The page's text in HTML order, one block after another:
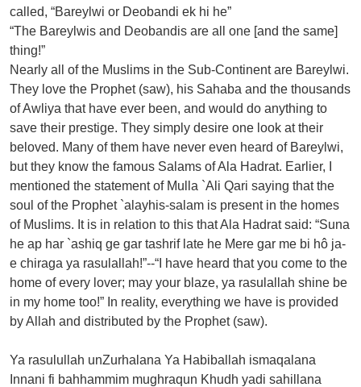
called, “Bareylwi or Deobandi ek hi he”
“The Bareylwis and Deobandis are all one [and the same]
thing!”
Nearly all of the Muslims in the Sub-Continent are Bareylwi.
They love the Prophet (saw), his Sahaba and the thousands
of Awliya that have ever been, and would do anything to
save their prestige. They simply desire one look at their
beloved. Many of them have never even heard of Bareylwi,
but they know the famous Salams of Ala Hadrat. Earlier, I
mentioned the statement of Mulla `Ali Qari saying that the
soul of the Prophet `alayhis-salam is present in the homes
of Muslims. It is in relation to this that Ala Hadrat said: “Suna
he ap har `ashiq ge gar tashrif late he Mere gar me bi hô ja-
e chiraga ya rasulallah!”--“I have heard that you come to the
home of every lover; may your blaze, ya rasulallah shine be
in my home too!” In reality, everything we have is provided
by Allah and distributed by the Prophet (saw).
Ya rasulullah unZurhalana Ya Habiballah ismaqalana
Innani fi bahhammim mughraqun Khudh yadi sahillana